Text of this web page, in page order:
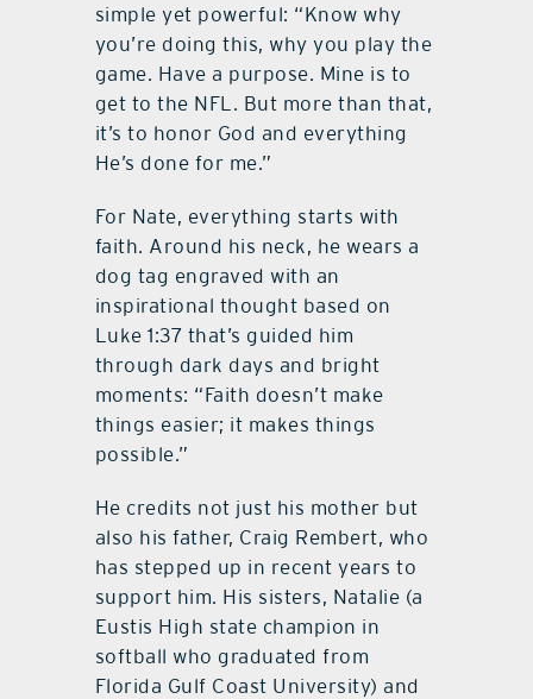
simple yet powerful: “Know why
you’re doing this, why you play the
game. Have a purpose. Mine is to
get to the NFL. But more than that,
it’s to honor God and everything
He’s done for me.”
For Nate, everything starts with
faith. Around his neck, he wears a
dog tag engraved with an
inspirational thought based on
Luke 1:37 that’s guided him
through dark days and bright
moments: “Faith doesn’t make
things easier; it makes things
possible.”
He credits not just his mother but
also his father, Craig Rembert, who
has stepped up in recent years to
support him. His sisters, Natalie (a
Eustis High state champion in
softball who graduated from
Florida Gulf Coast University) and